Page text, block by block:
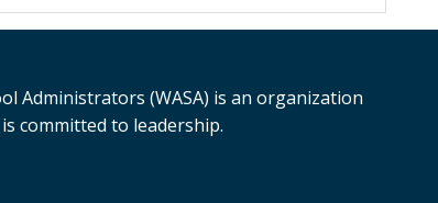
Administrators (WASA) is an organization
committed to leadership.